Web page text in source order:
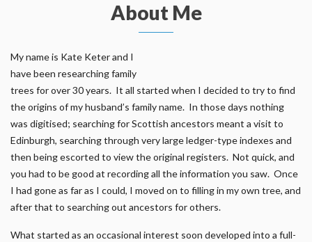
About Me
My name is Kate Keter and I
have been researching family
trees for over 30 years. It all started when I decided to try to find
the origins of my husband’s family name. In those days nothing
was digitised; searching for Scottish ancestors meant a visit to
Edinburgh, searching through very large ledger-type indexes and
then being escorted to view the original registers. Not quick, and
you had to be good at recording all the information you saw. Once
I had gone as far as I could, I moved on to filling in my own tree, and
after that to searching out ancestors for others.
What started as an occasional interest soon developed into a full-